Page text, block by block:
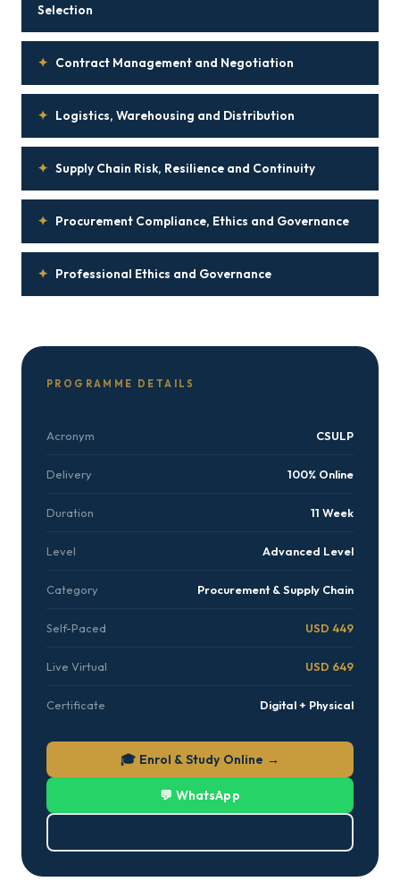
Selection
✦ Contract Management and Negotiation
✦ Logistics, Warehousing and Distribution
✦ Supply Chain Risk, Resilience and Continuity
✦ Procurement Compliance, Ethics and Governance
✦ Professional Ethics and Governance
PROGRAMME DETAILS
Acronym CSULP
Delivery 100% Online
Duration 11 Week
Level Advanced Level
Category Procurement & Supply Chain
Self-Paced USD 449
Live Virtual USD 649
Certificate Digital + Physical
🎓 Enrol & Study Online →
💬 WhatsApp